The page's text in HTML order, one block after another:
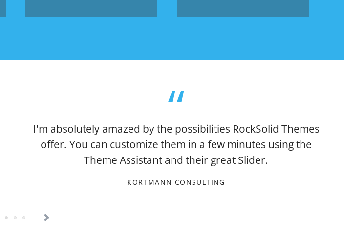
I'm absolutely amazed by the possibilities RockSolid Themes
offer. You can customize them in a few minutes using the
Theme Assistant and their great Slider.
KORTMANN CONSULTING